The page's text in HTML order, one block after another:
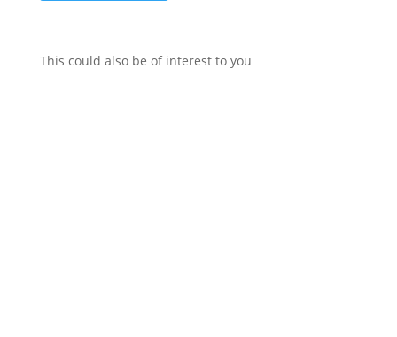
This could also be of interest to you